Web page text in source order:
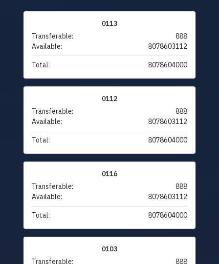
0113
Transferable:
888
Available:
8078603112
Total: 8078604000
0112
Transferable:
888
Available:
8078603112
Total: 8078604000
0116
Transferable:
888
Available:
8078603112
Total: 8078604000
0103
Transferable:
888